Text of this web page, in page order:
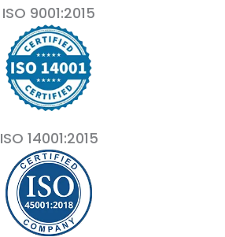
ISO 9001:2015
ISO 14001:2015